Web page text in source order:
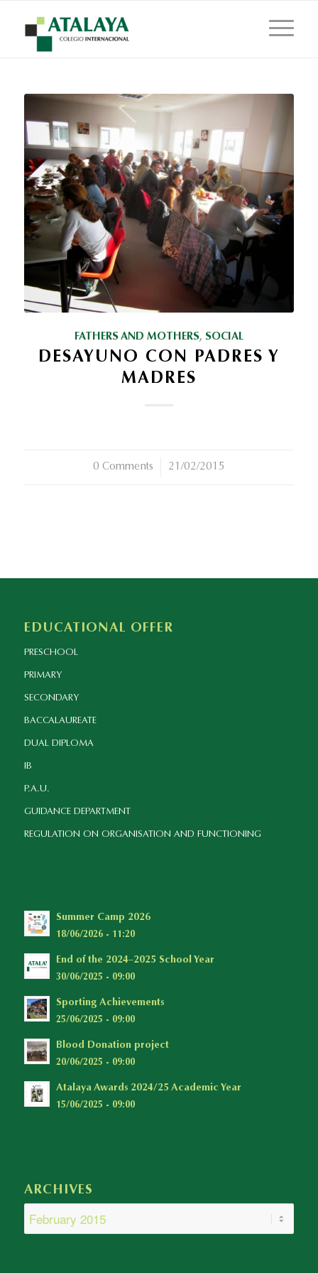
FATHERS AND MOTHERS, SOCIAL
DESAYUNO CON PADRES Y
MADRES
0 Comments
/ 21/02/2015
EDUCATIONAL OFFER
PRESCHOOL
PRIMARY
SECONDARY
BACCALAUREATE
DUAL DIPLOMA
IB
P.A.U.
GUIDANCE DEPARTMENT
REGULATION ON ORGANISATION AND FUNCTIONING
Summer Camp 2026
18/06/2026 - 11:20
End of the 2024–2025 School Year
30/06/2025 - 09:00
Sporting Achievements
25/06/2025 - 09:00
Blood Donation project
20/06/2025 - 09:00
Atalaya Awards 2024/25 Academic Year
15/06/2025 - 09:00
ARCHIVES